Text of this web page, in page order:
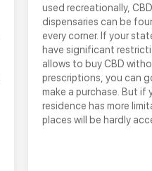
used recreationally,
dispensaries can be
every corner. If your
have significant
allows to buy CBD
prescriptions, you can
make a purchase. But if
residence has more
places will be hardly